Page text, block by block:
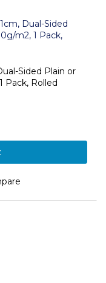
Dual-Sided
m2, 1 Pack,
Sided Plain or
Pack, Rolled